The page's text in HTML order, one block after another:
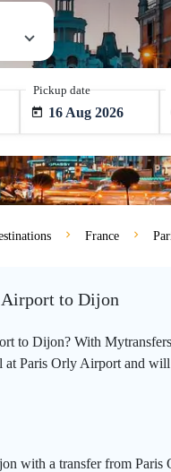
Pickup date
16 Aug 2026
France
to Dijon
to Dijon? With
Paris Orly Airport and
with a transfer from